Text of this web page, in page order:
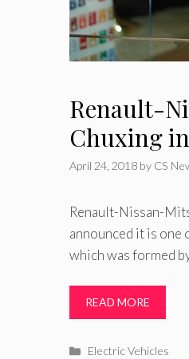
Renault-
Chuxing
April 24, 2018 by CS
Renault-Nissan-
announced it is
which was formed
READ MORE
Categories
Electric Vehicles